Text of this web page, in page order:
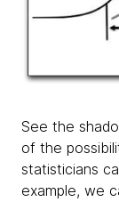
See the
of the
statisticians
example, we